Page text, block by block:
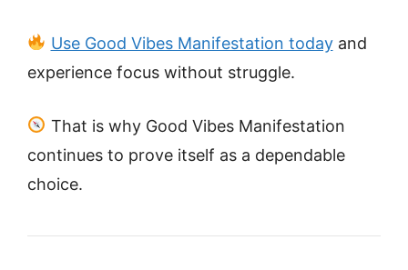
Use Good Vibes Manifestation todayand
experience focus without struggle.
That is why Good Vibes Manifestation
continues to prove itself as a dependable
choice.